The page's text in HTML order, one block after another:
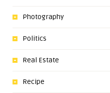
Photography
Politics
Real Estate
Recipe